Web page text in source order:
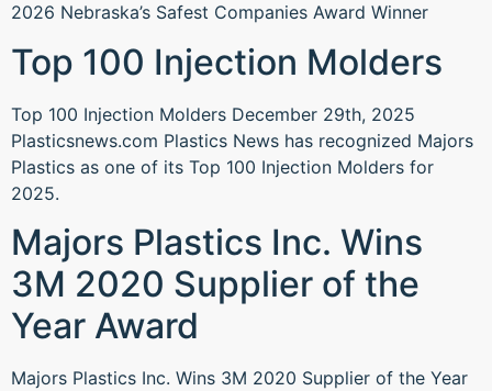
2026 Nebraska’s Safest Companies Award Winner
Top 100 Injection Molders
Top 100 Injection Molders December 29th, 2025
Plasticsnews.com Plastics News has recognized Majors
Plastics as one of its Top 100 Injection Molders for
2025.
Majors Plastics Inc. Wins
3M 2020 Supplier of the
Year Award
Majors Plastics Inc. Wins 3M 2020 Supplier of the Year